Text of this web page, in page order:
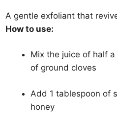
A gentle exfoliant that
How to use:
Mix the juice of half
of ground cloves
Add 1 tablespoon of
honey